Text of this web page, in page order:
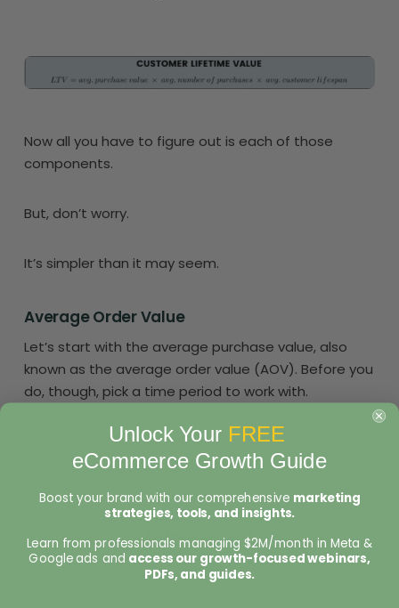
Now all you have to figure out is each of those
components.
But, don’t worry.
It’s simpler than it may seem.
Average Order Value
Let’s start with the average purchase value, also
known as the average order value (AOV). Before you
do, though, pick a time period to work with.
Then, add up all the orders over that period and
divide it by the number of orders.
Unlock Your FREE
eCommerce Growth Guide
Boost your brand with our comprehensive marketing
strategies, tools, and insights.
Learn from professionals managing $2M/month in Meta &
Google ads and access our growth-focused webinars,
PDFs, and guides.